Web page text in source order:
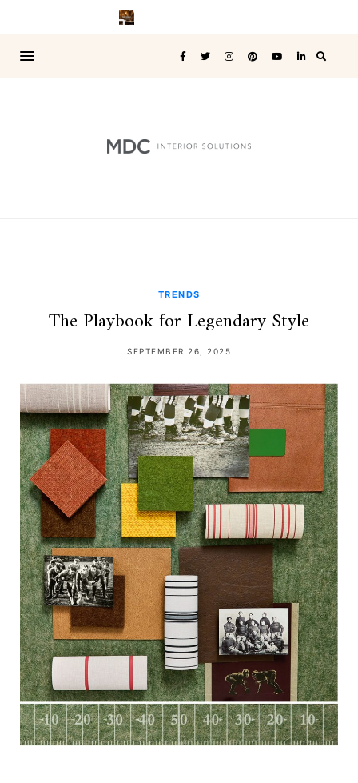
TRENDS
The Playbook for Legendary Style
SEPTEMBER 26, 2025